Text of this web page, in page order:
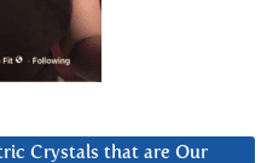
Crystals that are Our